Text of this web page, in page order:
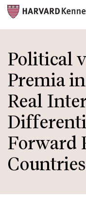
to
main
content
Political
Premia
Real
Forward